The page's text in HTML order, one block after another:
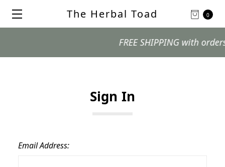
0
The Herbal Toad
FREE SHIPPING with orders
Sign In
Email Address: